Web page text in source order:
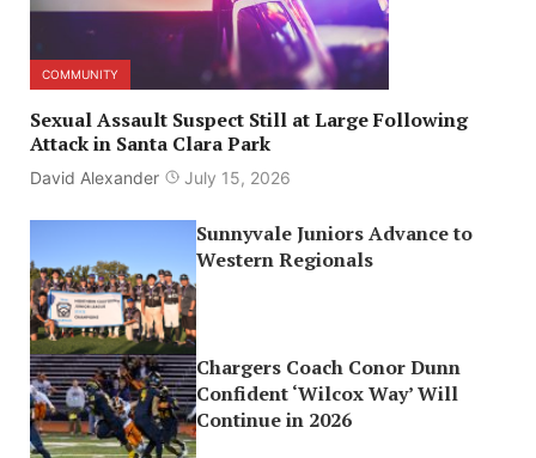
COMMUNITY
Sexual Assault Suspect Still at Large Following
Attack in Santa Clara Park
David Alexander July 15, 2026
Sunnyvale Juniors Advance to
Western Regionals
Chargers Coach Conor Dunn
Confident ‘Wilcox Way’ Will
Continue in 2026